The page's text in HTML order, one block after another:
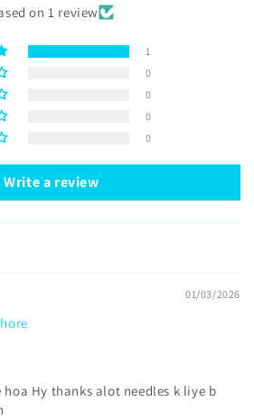
on 1 review
1
0
0
0
0
Write a review
01/03/2026
Hy thanks alot needles k liye b